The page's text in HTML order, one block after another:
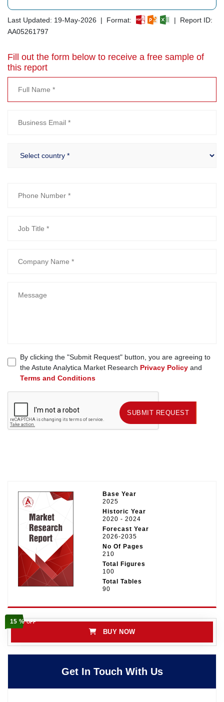
Last Updated: 19-May-2026 | Format:
| Report ID:
AA05261797
Fill out the form below to receive a free sample of
this report
By clicking the "Submit Request" button, you are agreeing to
the Astute Analytica Market Research Privacy Policy and
Terms and Conditions
SUBMIT REQUEST SUBMIT REQUEST
Base Year
2025
Historic Year
2020 - 2024
Forecast Year
2026-2035
No Of Pages
210
Total Figures
100
Total Tables
90
15 %OFF
BUY NOW
Get In Touch With Us